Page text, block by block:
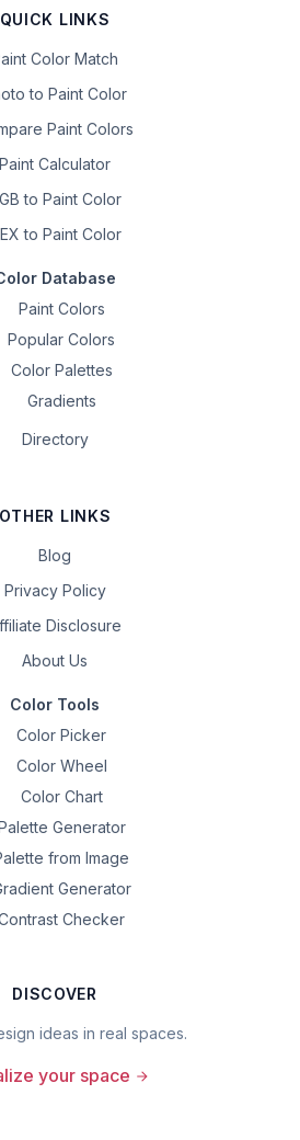
QUICK LINKS
Color Match
to Paint Color
Paint Colors
Paint Calculator
to Paint Color
to Paint Color
Database
Paint Colors
Popular Colors
Color Palettes
Gradients
Directory
OTHER LINKS
Blog
Privacy Policy
Disclosure
About Us
Color Tools
Color Picker
Color Wheel
Color Chart
Generator
from Image
Generator
Checker
DISCOVER
ideas in real spaces.
your space